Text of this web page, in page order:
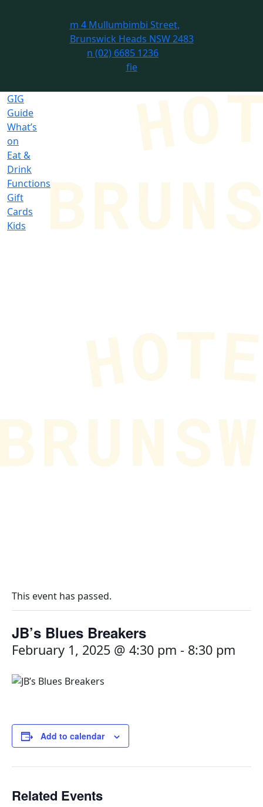
m 4 Mullumbimbi Street,
Brunswick Heads NSW 2483
n (02) 6685 1236
fie
GIG
Guide
What’s
on
Eat &
Drink
Functions
Gift
Cards
Kids
This event has passed.
JB’s Blues Breakers
February 1, 2025 @ 4:30 pm - 8:30 pm
Add to calendar
Related Events